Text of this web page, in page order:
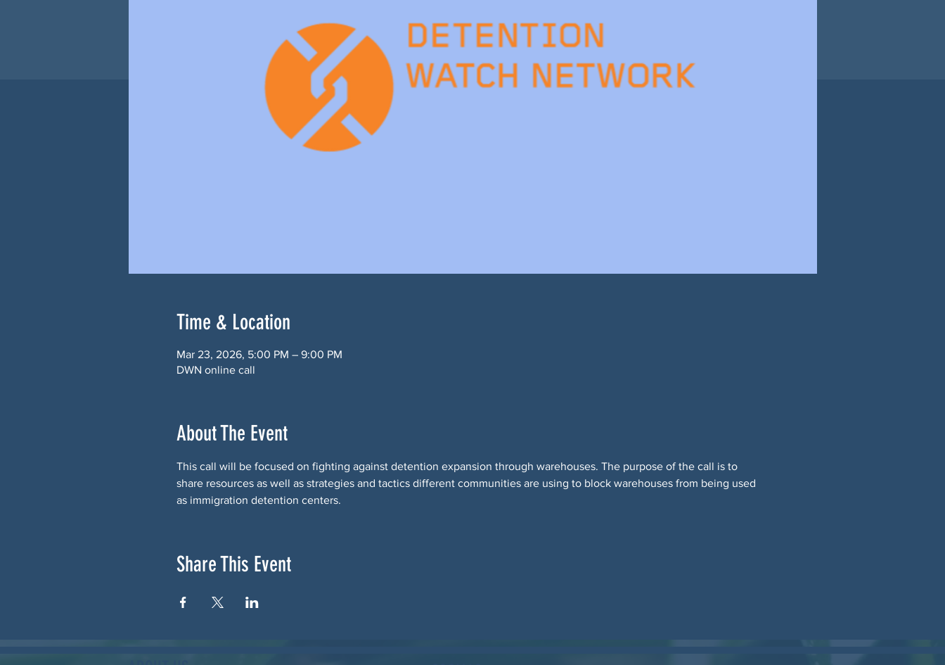
Time & Location
Mar 23, 2026, 5:00 PM – 9:00 PM
DWN online call
About The Event
This call will be focused on fighting against detention expansion through warehouses. The purpose of the call is to
share resources as well as strategies and tactics different communities are using to block warehouses from being used
as immigration detention centers.
Share This Event